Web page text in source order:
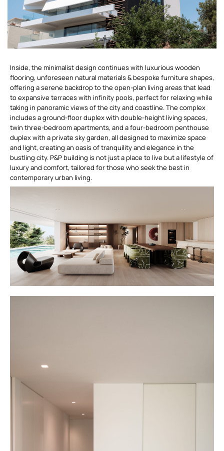
Inside, the minimalist design continues with luxurious wooden
flooring, unforeseen natural materials & bespoke furniture shapes,
offering a serene backdrop to the open-plan living areas that lead
to expansive terraces with infinity pools, perfect for relaxing while
taking in panoramic views of the city and coastline. The complex
includes a ground-floor duplex with double-height living spaces,
twin three-bedroom apartments, and a four-bedroom penthouse
duplex with a private sky garden, all designed to maximize space
and light, creating an oasis of tranquility and elegance in the
bustling city. P&P building is not just a place to live but a lifestyle of
luxury and comfort, tailored for those who seek the best in
contemporary urban living.